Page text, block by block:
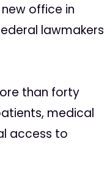
office in
lawmakers
than forty
medical
access to